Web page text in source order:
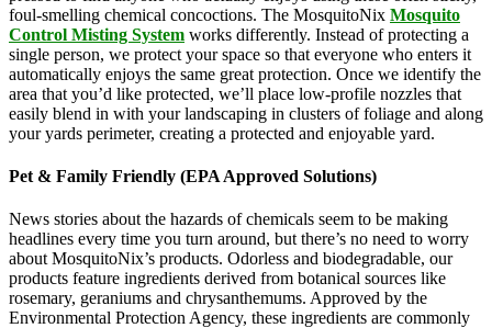
foul-smelling chemical concoctions. The MosquitoNix Mosquito
Control Misting System works differently. Instead of protecting a
single person, we protect your space so that everyone who enters it
automatically enjoys the same great protection. Once we identify the
area that you’d like protected, we’ll place low-profile nozzles that
easily blend in with your landscaping in clusters of foliage and along
your yards perimeter, creating a protected and enjoyable yard.
Pet & Family Friendly (EPA Approved Solutions)
News stories about the hazards of chemicals seem to be making
headlines every time you turn around, but there’s no need to worry
about MosquitoNix’s products. Odorless and biodegradable, our
products feature ingredients derived from botanical sources like
rosemary, geraniums and chrysanthemums. Approved by the
Environmental Protection Agency, these ingredients are commonly